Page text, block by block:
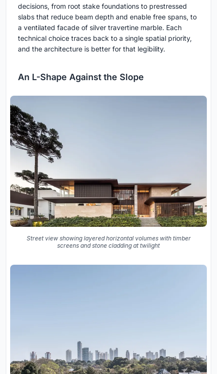
decisions, from root stake foundations to prestressed
slabs that reduce beam depth and enable free spans, to
a ventilated facade of silver travertine marble. Each
technical choice traces back to a single spatial priority,
and the architecture is better for that legibility.
An L-Shape Against the Slope
Street view showing layered horizontal volumes with timber
screens and stone cladding at twilight